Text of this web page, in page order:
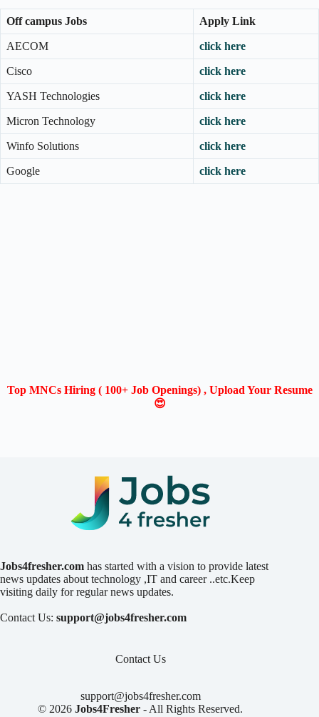
Off campus Jobs Apply Link
AECOM click here
Cisco click here
YASH Technologies click here
Micron Technology click here
Winfo Solutions click here
Google click here
Top MNCs Hiring ( 100+ Job Openings) , Upload Your Resume
😍
Jobs4fresher.com has started with a vision to provide latest
news updates about technology ,IT and career ..etc.Keep
visiting daily for regular news updates.
Contact Us: support@jobs4fresher.com
Contact Us
support@jobs4fresher.com
© 2026Jobs4Fresher - All Rights Reserved.